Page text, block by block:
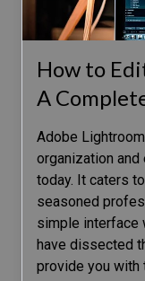
How to
A
Adobe
organization
today. It caters
seasoned
simple interface
have dissected
provide you with